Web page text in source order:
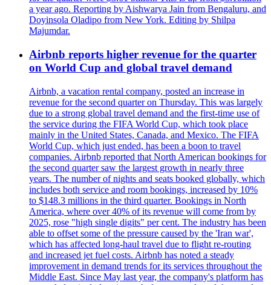
a year ago. Reporting by Aishwarya Jain from Bengaluru, and
Doyinsola Oladipo from New York. Editing by Shilpa
Majumdar.
Airbnb reports higher revenue for the quarter
on World Cup and global travel demand
Airbnb, a vacation rental company, posted an increase in
revenue for the second quarter on Thursday. This was largely
due to a strong global travel demand and the first-time use of
the service during the FIFA World Cup, which took place
mainly in the United States, Canada, and Mexico. The FIFA
World Cup, which just ended, has been a boon to travel
companies. Airbnb reported that North American bookings for
the second quarter saw the largest growth in nearly three
years. The number of nights and seats booked globally, which
includes both service and room bookings, increased by 10%
to $148.3 millions in the third quarter. Bookings in North
America, where over 40% of its revenue will come from by
2025, rose "high single digits" per cent. The industry has been
able to offset some of the pressure caused by the 'Iran war',
which has affected long-haul travel due to flight re-routing
and increased jet fuel costs. Airbnb has noted a steady
improvement in demand trends for its services throughout the
Middle East. Since May last year, the company's platform has